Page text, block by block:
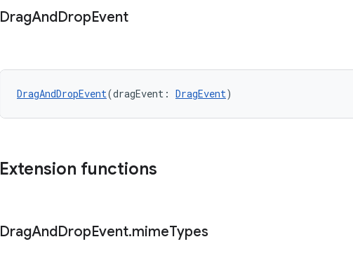
DragAndDropEvent
DragAndDropEvent(dragEvent: DragEvent)
Extension functions
DragAndDropEvent.mimeTypes